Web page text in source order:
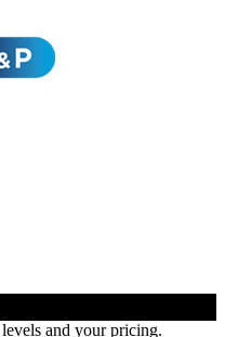
and your pricing.